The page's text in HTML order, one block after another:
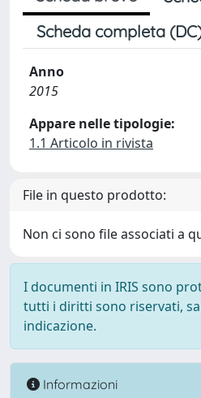
Scheda completa
Anno
2015
Appare nelle tipologie:
1.1 Articolo in rivista
File in questo prodotto:
Non ci sono file associati a
I documenti in IRIS sono
tutti i diritti sono riservati,
indicazione.
Informazioni